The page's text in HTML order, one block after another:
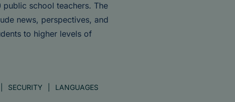
school teachers. The
news, perspectives, and
to higher levels of
SECURITY LANGUAGES